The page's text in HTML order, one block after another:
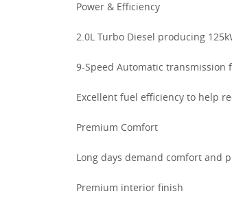
Power & Efficiency
2.0L Turbo Diesel producing
9-Speed Automatic transmission
Excellent fuel efficiency to help
Premium Comfort
Long days demand comfort and
Premium interior finish